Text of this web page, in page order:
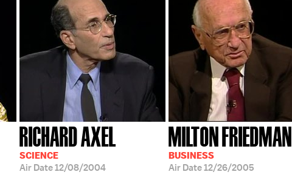
RICHARD AXEL
SCIENCE
Air Date12/08/2004
MILTON FRIEDMAN
BUSINESS
Air Date12/26/2005